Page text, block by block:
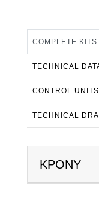
COMPLETE KITS
TECHNICAL
CONTROL UNITS
TECHNICAL
KPONY